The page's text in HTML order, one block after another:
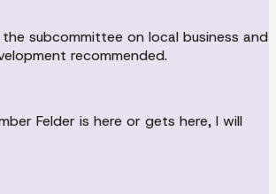
subcommittee on local business and
recommended.
Felder is here or gets here, I will